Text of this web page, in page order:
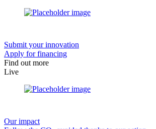
Submit your innovation
Apply for financing
Find out more
Live
Our impact